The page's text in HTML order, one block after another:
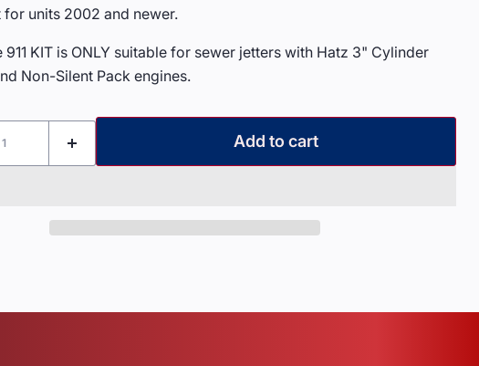
for units 2002 and newer.
911 KIT is ONLY suitable for sewer jetters with Hatz 3" Cylinder
Non-Silent Pack engines.
Add to cart